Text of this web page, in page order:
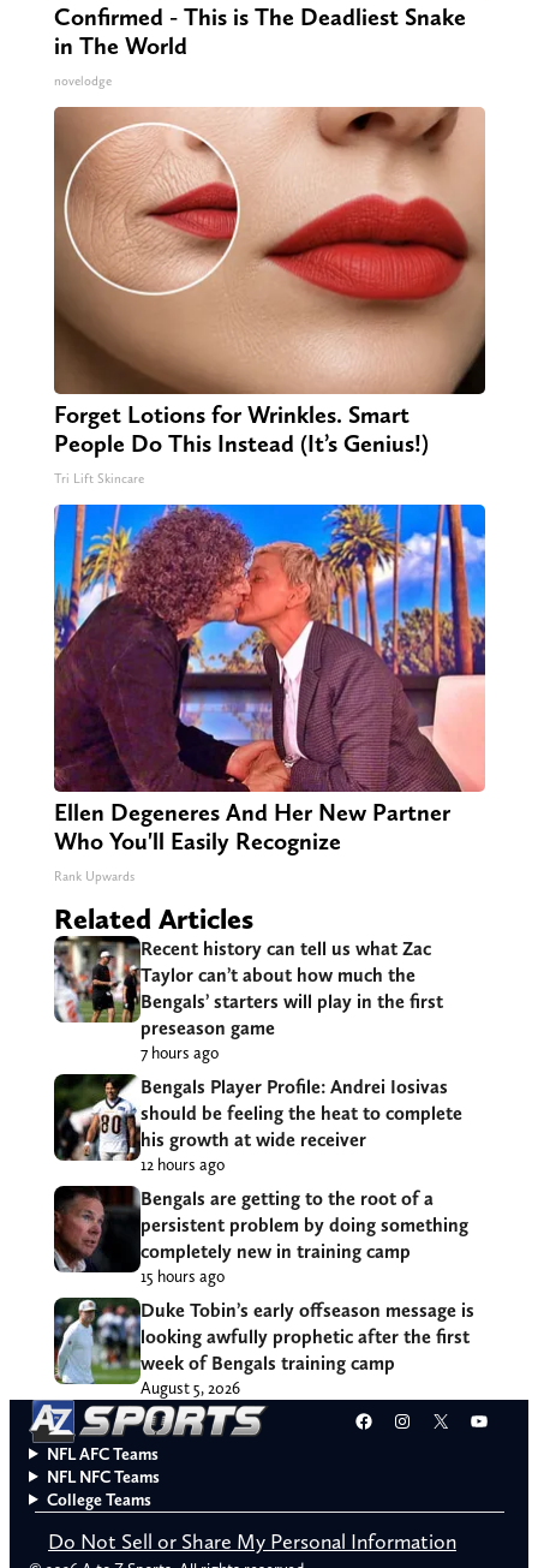
Confirmed - This is The Deadliest Snake
in The World
novelodge
Forget Lotions for Wrinkles. Smart
People Do This Instead (It’s Genius!)
Tri Lift Skincare
Ellen Degeneres And Her New Partner
Who You'll Easily Recognize
Rank Upwards
Related Articles
Recent history can tell us what Zac
Taylor can’t about how much the
Bengals’ starters will play in the first
preseason game
7 hours ago
Bengals Player Profile: Andrei Iosivas
should be feeling the heat to complete
his growth at wide receiver
12 hours ago
Bengals are getting to the root of a
persistent problem by doing something
completely new in training camp
15 hours ago
Duke Tobin’s early offseason message is
looking awfully prophetic after the first
week of Bengals training camp
August 5, 2026
Facebook
Instagram
X
NFL AFC Teams
NFL NFC Teams
College Teams
Do Not Sell or Share My Personal Information